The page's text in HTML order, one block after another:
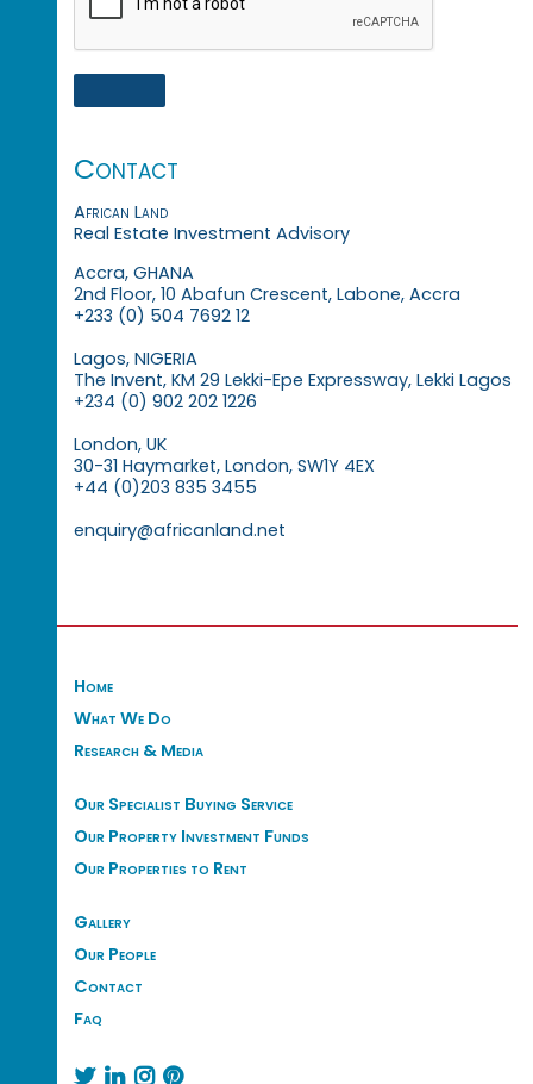
Contact
African Land
Real Estate Investment Advisory
Accra, GHANA
2nd Floor, 10 Abafun Crescent, Labone, Accra
+233 (0) 504 7692 12
Lagos, NIGERIA
The Invent, KM 29 Lekki-Epe Expressway, Lekki Lagos
+234 (0) 902 202 1226
London, UK
30-31 Haymarket, London, SW1Y 4EX
+44 (0)203 835 3455
enquiry@africanland.net
Home
What We Do
Research & Media
Our Specialist Buying Service
Our Property Investment Funds
Our Properties to Rent
Gallery
Our People
Contact
Faq
   